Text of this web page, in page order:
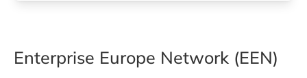
Enterprise Europe Network (EEN)